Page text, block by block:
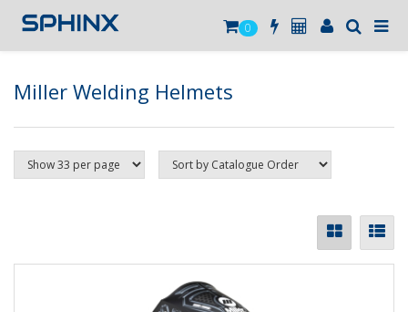
0
Miller Welding Helmets